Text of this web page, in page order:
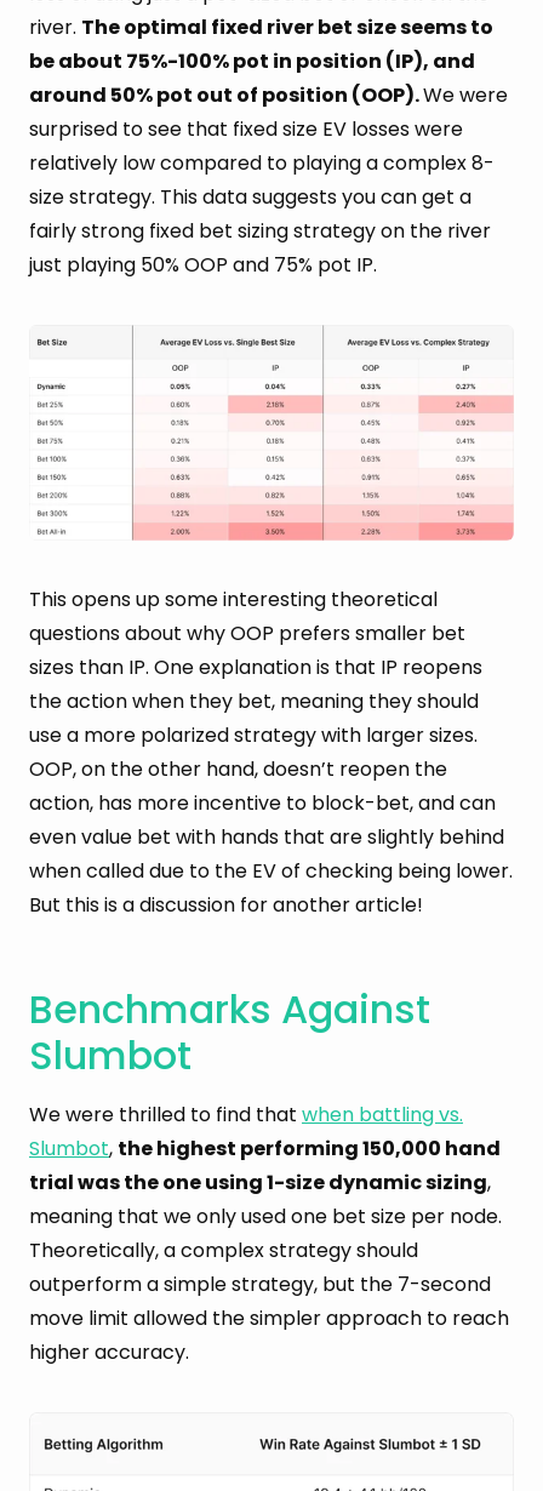
river. The optimal fixed river bet size seems to
be about 75%-100% pot in position (IP), and
around 50% pot out of position (OOP).We were
surprised to see that fixed size EV losses were
relatively low compared to playing a complex 8-
size strategy. This data suggests you can get a
fairly strong fixed bet sizing strategy on the river
just playing 50% OOP and 75% pot IP.
This opens up some interesting theoretical
questions about why OOP prefers smaller bet
sizes than IP. One explanation is that IP reopens
the action when they bet, meaning they should
use a more polarized strategy with larger sizes.
OOP, on the other hand, doesn’t reopen the
action, has more incentive to block-bet, and can
even value bet with hands that are slightly behind
when called due to the EV of checking being lower.
But this is a discussion for another article!
Benchmarks Against
Slumbot
We were thrilled to find that when battling vs.
Slumbot, the highest performing 150,000 hand
trial was the one using 1-size dynamic sizing,
meaning that we only used one bet size per node.
Theoretically, a complex strategy should
outperform a simple strategy, but the 7-second
move limit allowed the simpler approach to reach
higher accuracy.